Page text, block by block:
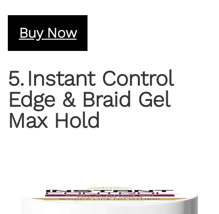
Buy Now
5. Instant Control
Edge & Braid Gel
Max Hold